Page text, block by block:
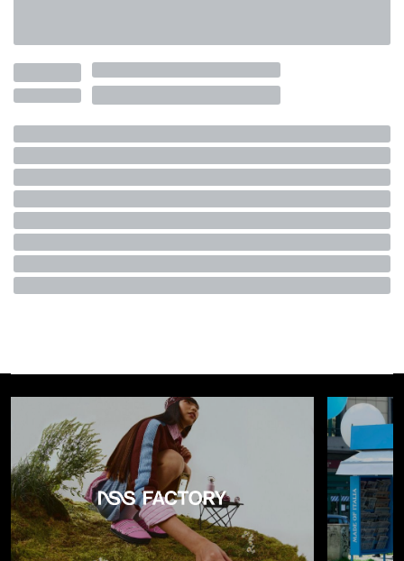
FASHION
May 30th, 2024
IN THIS ARTICLE
Boat Shoes Today
tendency to heed the sirens of marketing. The leather shoe,
seen everywhere, has returned not only as asign of
timeless authenticitybut also as a renewed proposition
by designers of price-for-value, of a product whose
preciousness and materiality can be appreciated. The result
has been the emergence of a new style that combines
preppy aesthetics and the relaxed proportions of